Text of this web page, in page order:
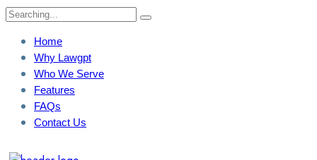
Home
Why Lawgpt
Who We Serve
Features
FAQs
Contact Us